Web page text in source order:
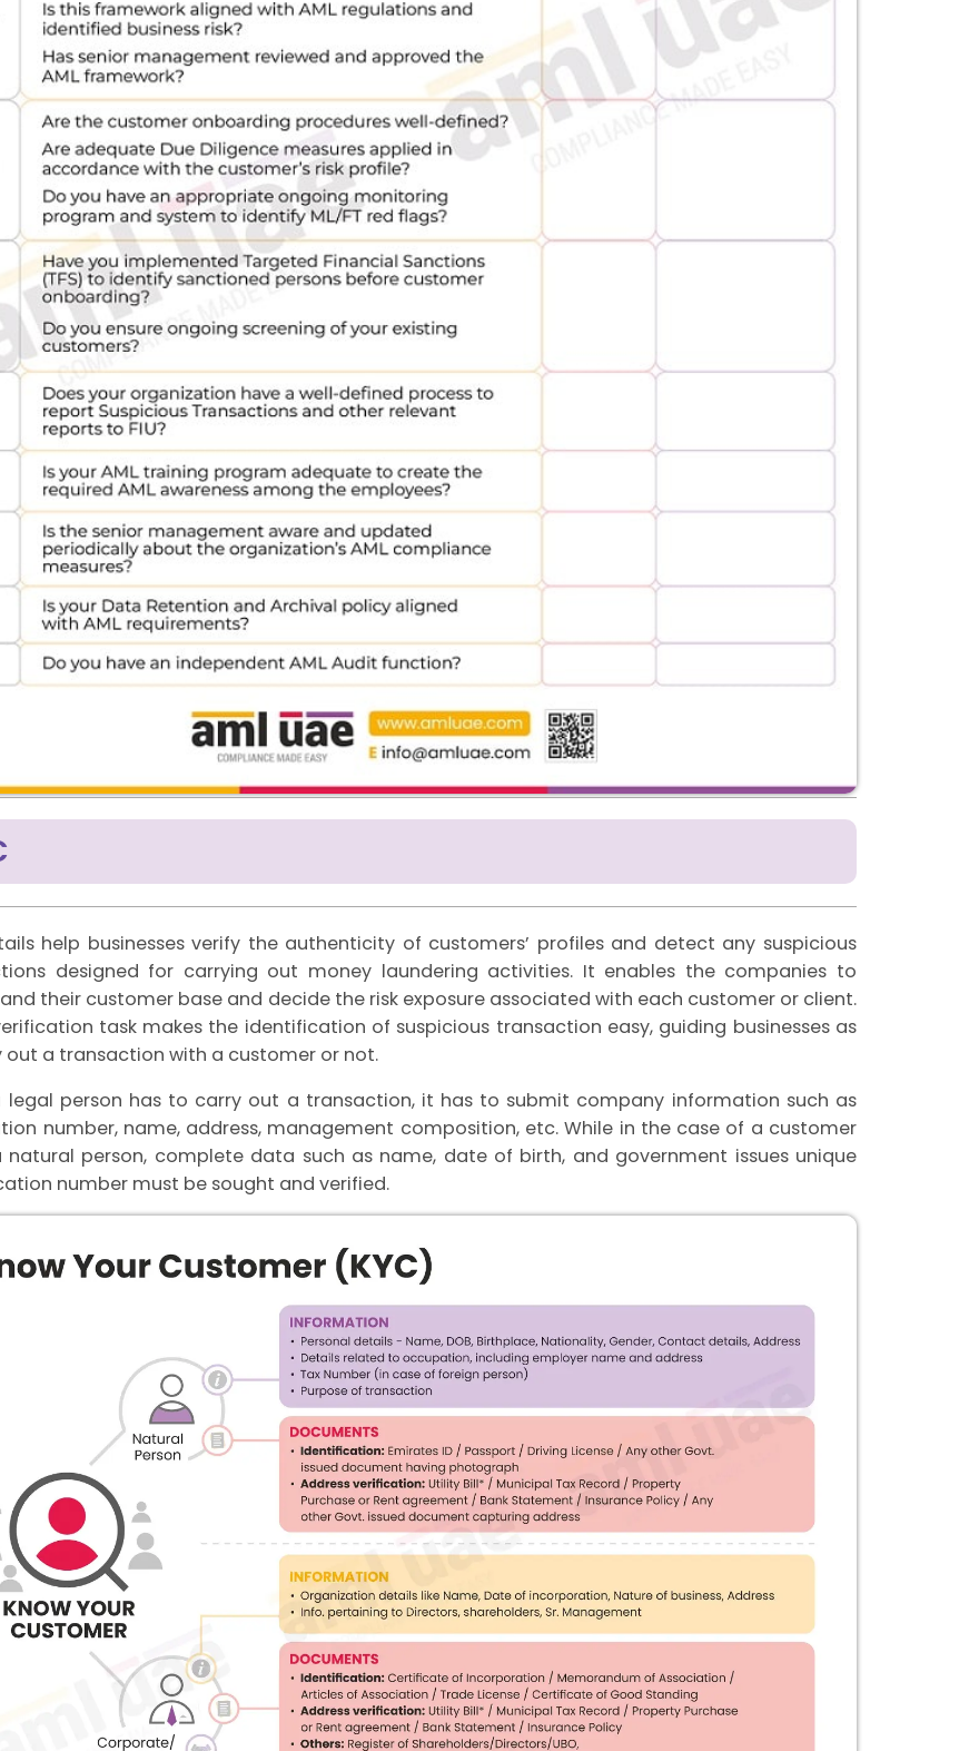
help businesses verify the authenticity of customers’ profiles and detect any suspicious
designed for carrying out money laundering activities. It enables the companies to
their customer base and decide the risk exposure associated with each customer or client.
task makes the identification of suspicious transaction easy, guiding businesses as
out a transaction with a customer or not.
legal person has to carry out a transaction, it has to submit company information such as
number, name, address, management composition, etc. While in the case of a customer
natural person, complete data such as name, date of birth, and government issues unique
number must be sought and verified.